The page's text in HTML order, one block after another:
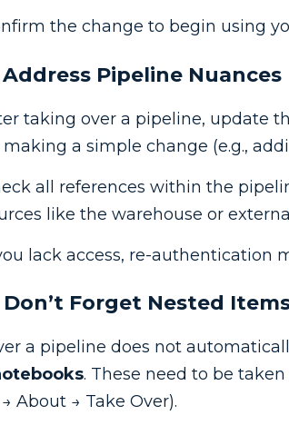
the change to begin using
Address Pipeline Nuances
taking over a pipeline, update
making a simple change (e.g.,
all references within the
like the warehouse or
lack access, re-authentication
Don’t Forget Nested
a pipeline does not
. These need to be
About → Take Over).